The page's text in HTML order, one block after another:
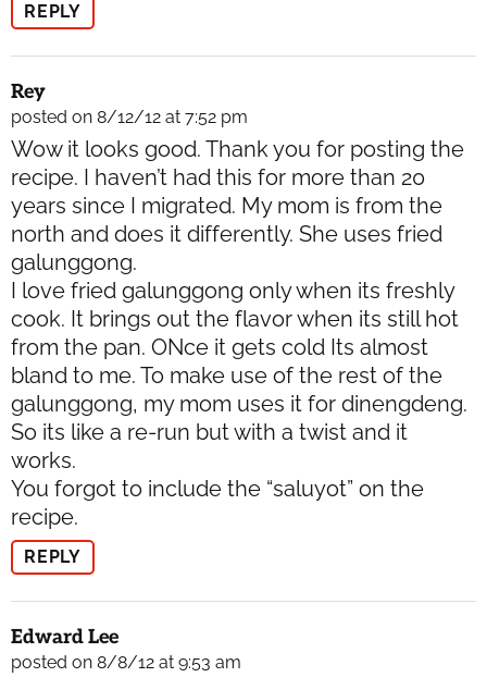
REPLY
Rey
posted on 8/12/12 at 7:52 pm
Wow it looks good. Thank you for posting the
recipe. I haven’t had this for more than 20
years since I migrated. My mom is from the
north and does it differently. She uses fried
galunggong.
I love fried galunggong only when its freshly
cook. It brings out the flavor when its still hot
from the pan. ONce it gets cold Its almost
bland to me. To make use of the rest of the
galunggong, my mom uses it for dinengdeng.
So its like a re-run but with a twist and it
works.
You forgot to include the “saluyot” on the
recipe.
REPLY
Edward Lee
posted on 8/8/12 at 9:53 am